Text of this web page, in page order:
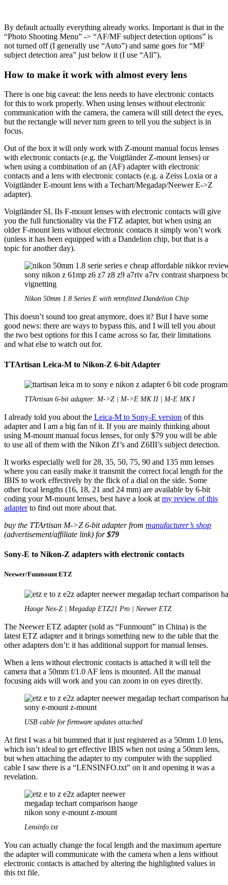
By default actually everything already works. Important is that in the
“Photo Shooting Menu” -> “AF/MF subject detection options” is
not turned off (I generally use “Auto”) and same goes for “MF
subject detection area” just below it (I use “All”).
How to make it work with almost every lens
There is one big caveat: the lens needs to have electronic contacts
for this to work properly. When using lenses without electronic
communication with the camera, the camera will still detect the eyes,
but the rectangle will never turn green to tell you the subject is in
focus.
Out of the box it will only work with Z-mount manual focus lenses
with electronic contacts (e.g. the Voigtländer Z-mount lenses) or
when using a combination of an (AF) adapter with electronic
contacts and a lens with electronic contacts (e.g. a Zeiss Loxia or a
Voigtländer E-mount lens with a Techart/Megadap/Neewer E->Z
adapter).
Voigtländer SL IIs F-mount lenses with electronic contacts will give
you the full functionality via the FTZ adapter, but when using an
older F-mount lens without electronic contacts it simply won’t work
(unless it has been equipped with a Dandelion chip, but that is a
topic for another day).
Nikon 50mm 1.8 Series E with retrofitted Dandelion Chip
This doesn’t sound too great anymore, does it? But I have some
good news: there are ways to bypass this, and I will tell you about
the two best options for this I came across so far, their limitations
and what else to watch out for.
TTArtisan Leica-M to Nikon-Z 6-bit Adapter
TTArtisan 6-bit adapter: M->Z | M->E MK II | M-E MK I
I already told you about the Leica-M to Sony-E version of this
adapter and I am a big fan of it. If you are mainly thinking about
using M-mount manual focus lenses, for only $79 you will be able
to use all of them with the Nikon Zf’s and Z6III’s subject detection.
It works especially well for 28, 35, 50, 75, 90 and 135 mm lenses
where you can easily make it transmit the correct focal length for the
IBIS to work effectively by the flick of a dial on the side. Some
other focal lengths (16, 18, 21 and 24 mm) are available by 6-bit
coding your M-mount lenses, best have a look at my review of this
adapterto find out more about that.
buy the TTArtisan M->Z 6-bit adapter from manufacturer’s shop
(advertisement/affiliate link) for$79
Sony-E to Nikon-Z adapters with electronic contacts
Neewer/Funmount ETZ
Haoge Nex-Z | Megadap ETZ21 Pro | Neewer ETZ
The Neewer ETZ adapter (sold as “Funmount” in China) is the
latest ETZ adapter and it brings something new to the table that the
other adapters don’t: it has additional support for manual lenses.
When a lens without electronic contacts is attached it will tell the
camera that a 50mm f/1.0 AF lens is mounted. All the manual
focusing aids will work and you can zoom in on eyes directly.
USB cable for firmware updates attached
At first I was a bit bummed that it just registered as a 50mm 1.0 lens,
which isn’t ideal to get effective IBIS when not using a 50mm lens,
but when attaching the adapter to my computer with the supplied
cable I saw there is a “LENSINFO.txt” on it and opening it was a
revelation.
Lensinfo.txt
You can actually change the focal length and the maximum aperture
the adapter will communicate with the camera when a lens without
electronic contacts is attached by altering the highlighted values in
this txt file.